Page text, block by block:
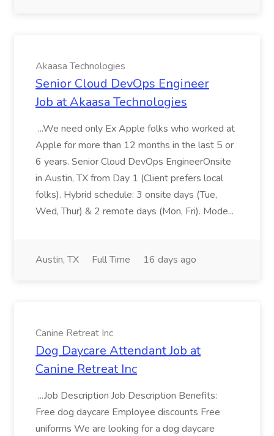
Akaasa Technologies
Senior Cloud DevOps Engineer
Job at Akaasa Technologies
...We need only Ex Apple folks who worked at
Apple for more than 12 months in the last 5 or
6 years. Senior Cloud DevOps EngineerOnsite
in Austin, TX from Day 1 (Client prefers local
folks). Hybrid schedule: 3 onsite days (Tue,
Wed, Thur) & 2 remote days (Mon, Fri). Mode...
Austin, TX Full Time 16 days ago
Canine Retreat Inc
Dog Daycare Attendant Job at
Canine Retreat Inc
...Job Description Job Description Benefits:
Free dog daycare Employee discounts Free
uniforms We are looking for a dog daycare